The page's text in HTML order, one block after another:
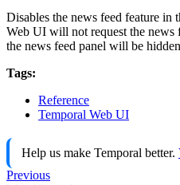
Disables the news feed feature in
Web UI will not request the news
the news feed panel will be
Tags:
Reference
Temporal Web UI
Help us make Temporal better.
Previous